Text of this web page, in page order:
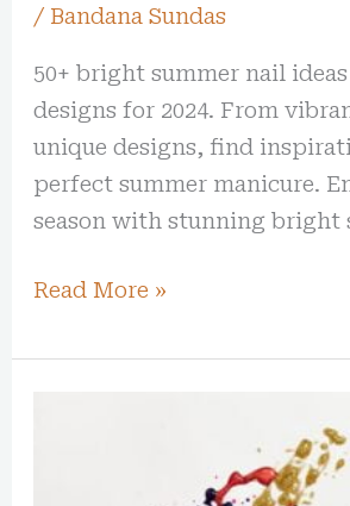
/ Bandana Sundas
50+ bright summer nail
designs for 2024. From
unique designs, find
perfect summer manicure.
season with stunning bright
Read More »